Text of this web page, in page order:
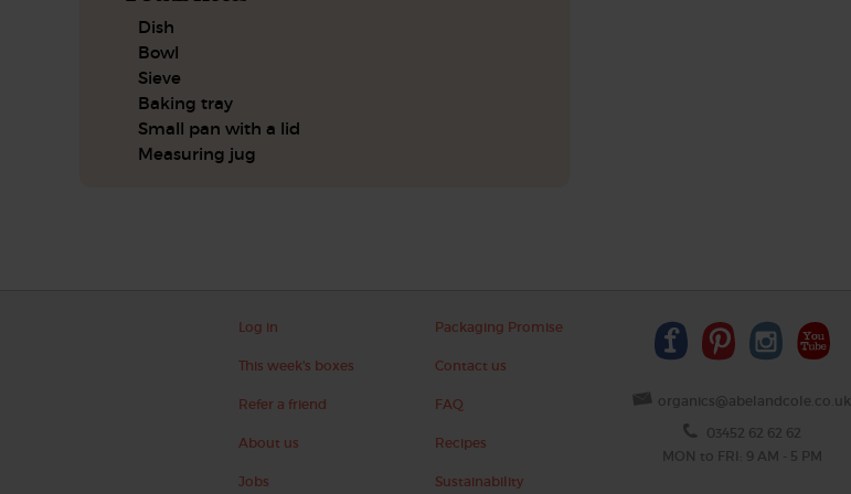
Dish
Bowl
Sieve
Baking tray
Small pan with a lid
Measuring jug
Log in
This week's boxes
Refer a friend
About us
Jobs
Packaging Promise
Contact us
FAQ
Recipes
Sustainability
organics@abelandcole.co.uk
03452 62 62 62
MON to FRI: 9 AM - 5 PM